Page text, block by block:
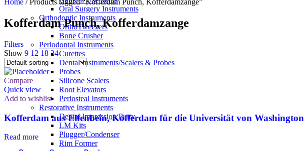
Oral Surgery Instruments
Orthodontic Instruments
OrthoTweezers
Bone Crusher
Periodontal Instruments
Curettes
Dental Instruments/Scalers & Probes
Probes
Silicone Scalers
Root Elevators
Periosteal Instruments
Restorative Instruments
Dental Impression Putty
LM Kits
Plugger/Condenser
Rim Former
Home / Products tagged “Kofferdam Punch, Kofferdamzange”
Kofferdam Punch, Kofferdamzange
Filters
Show 9 12 18 24
Compare
Quick view
Add to wishlist
Kofferdam aus Elfenbein, Kofferdam für die Universität von Washington
Read more